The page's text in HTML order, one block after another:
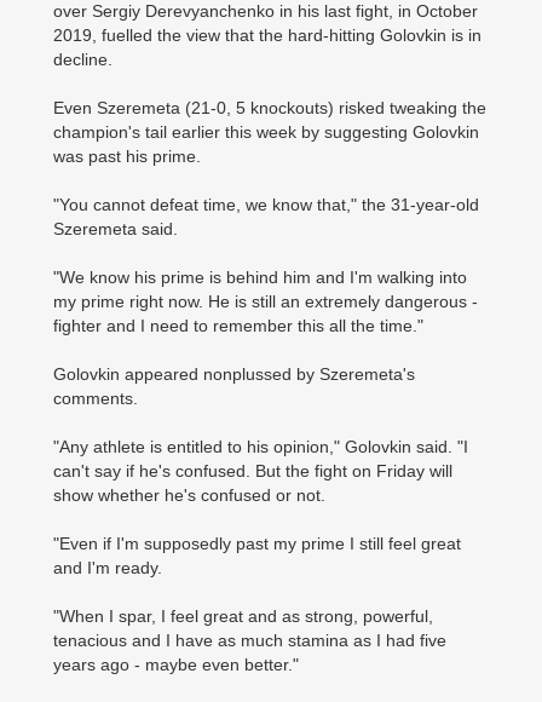
over Sergiy Derevyanchenko in his last fight, in October
2019, fuelled the view that the hard-hitting Golovkin is in
decline.
Even Szeremeta (21-0, 5 knockouts) risked tweaking the
champion's tail earlier this week by suggesting Golovkin
was past his prime.
"You cannot defeat time, we know that," the 31-year-old
Szeremeta said.
"We know his prime is behind him and I'm walking into
my prime right now. He is still an extremely dangerous ­
fighter and I need to remember this all the time."
Golovkin appeared nonplussed by Szeremeta's
comments.
"Any athlete is entitled to his opinion," Golovkin said. "I
can't say if he's confused. But the fight on Friday will
show whether he's confused or not.
"Even if I'm supposedly past my prime I still feel great
and I'm ready.
"When I spar, I feel great and as strong, powerful,
tenacious and I have as much stamina as I had five
years ago - maybe even better."